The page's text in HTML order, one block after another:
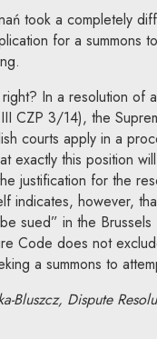
took a completely
for a summons
In a resolution of
CZP 3/14), the
courts apply in a
exactly this position
justification for the
indicates, however,
sued” in the
Code does not
a summons to
Bluszcz, Dispute